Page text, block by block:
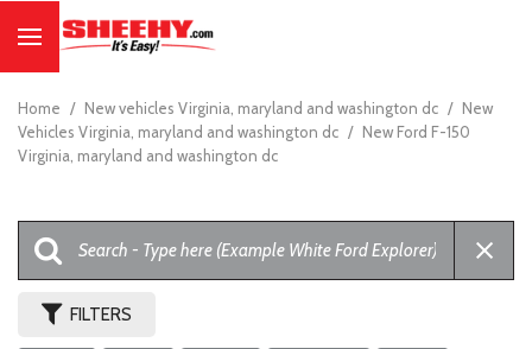
Home / New vehicles Virginia, maryland and washington dc / New
Vehicles Virginia, maryland and washington dc / New Ford F-150
Virginia, maryland and washington dc
FILTERS